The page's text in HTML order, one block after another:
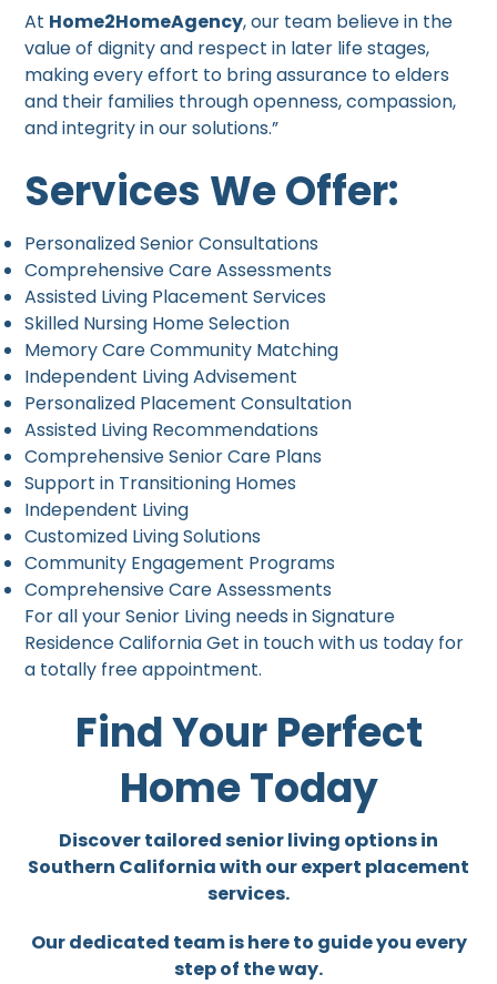
At Home2HomeAgency, our team believe in the
value of dignity and respect in later life stages,
making every effort to bring assurance to elders
and their families through openness, compassion,
and integrity in our solutions.”
Services We Offer:
Personalized Senior Consultations
Comprehensive Care Assessments
Assisted Living Placement Services
Skilled Nursing Home Selection
Memory Care Community Matching
Independent Living Advisement
Personalized Placement Consultation
Assisted Living Recommendations
Comprehensive Senior Care Plans
Support in Transitioning Homes
Independent Living
Customized Living Solutions
Community Engagement Programs
Comprehensive Care Assessments
For all your Senior Living needs in Signature
Residence California Get in touch with us today for
a totally free appointment.
Find Your Perfect
Home Today
Discover tailored senior living options in
Southern California with our expert placement
services.
Our dedicated team is here to guide you every
step of the way.